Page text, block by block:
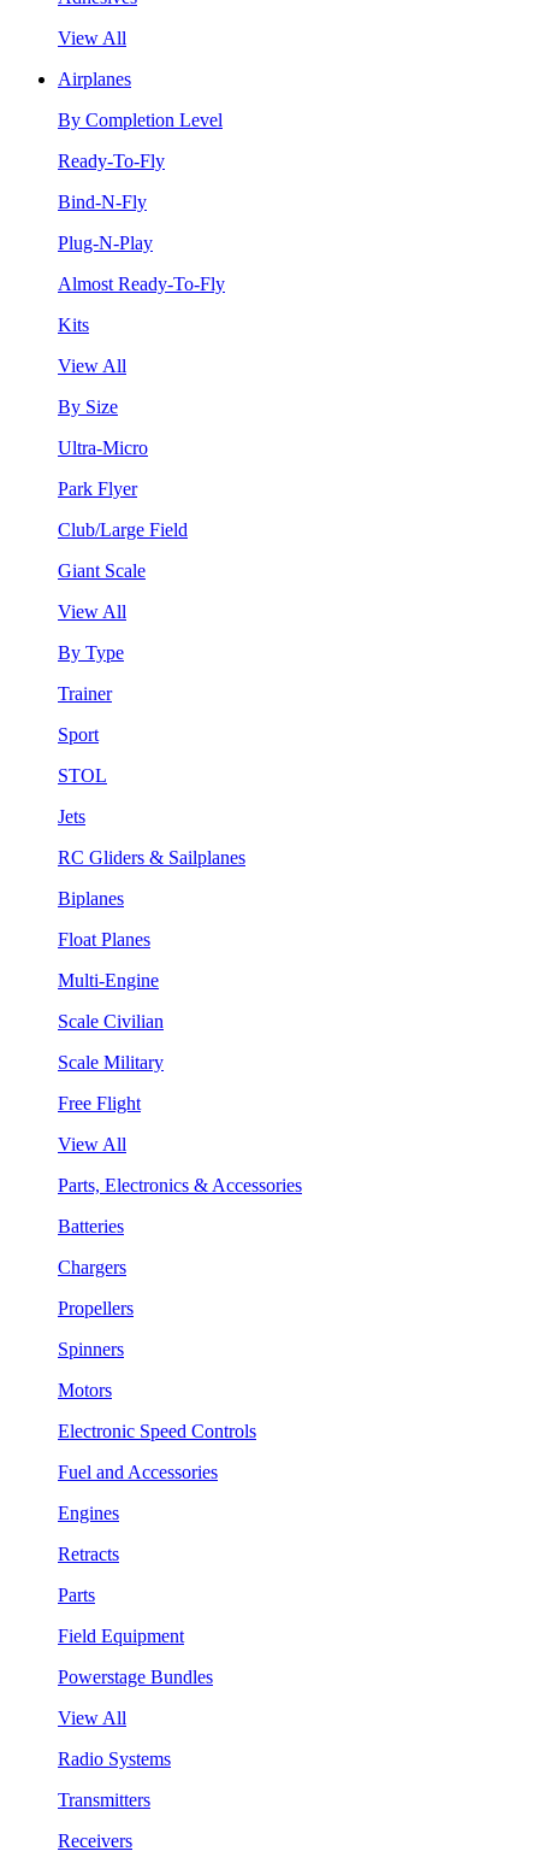
View All
Airplanes
By Completion Level
Ready-To-Fly
Bind-N-Fly
Plug-N-Play
Almost Ready-To-Fly
Kits
View All
By Size
Ultra-Micro
Park Flyer
Club/Large Field
Giant Scale
View All
By Type
Trainer
Sport
STOL
Jets
RC Gliders & Sailplanes
Biplanes
Float Planes
Multi-Engine
Scale Civilian
Scale Military
Free Flight
View All
Parts, Electronics & Accessories
Batteries
Chargers
Propellers
Spinners
Motors
Electronic Speed Controls
Fuel and Accessories
Engines
Retracts
Parts
Field Equipment
Powerstage Bundles
View All
Radio Systems
Transmitters
Receivers